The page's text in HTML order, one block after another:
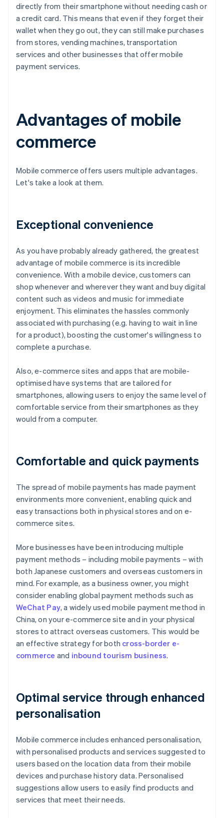
directly from their smartphone without needing cash or
a credit card. This means that even if they forget their
wallet when they go out, they can still make purchases
from stores, vending machines, transportation
services and other businesses that offer mobile
payment services.
Advantages of mobile
commerce
Mobile commerce offers users multiple advantages.
Let's take a look at them.
Exceptional convenience
As you have probably already gathered, the greatest
advantage of mobile commerce is its incredible
convenience. With a mobile device, customers can
shop whenever and wherever they want and buy digital
content such as videos and music for immediate
enjoyment. This eliminates the hassles commonly
associated with purchasing (e.g. having to wait in line
for a product), boosting the customer's willingness to
complete a purchase.
Also, e-commerce sites and apps that are mobile-
optimised have systems that are tailored for
smartphones, allowing users to enjoy the same level of
comfortable service from their smartphones as they
would from a computer.
Comfortable and quick payments
The spread of mobile payments has made payment
environments more convenient, enabling quick and
easy transactions both in physical stores and on e-
commerce sites.
More businesses have been introducing multiple
payment methods – including mobile payments – with
both Japanese customers and overseas customers in
mind. For example, as a business owner, you might
consider enabling global payment methods such as
WeChat Pay, a widely used mobile payment method in
China, on your e-commerce site and in your physical
stores to attract overseas customers. This would be
an effective strategy for both cross-border e-
commerce and inbound tourism business.
Optimal service through enhanced
personalisation
Mobile commerce includes enhanced personalisation,
with personalised products and services suggested to
users based on the location data from their mobile
devices and purchase history data. Personalised
suggestions allow users to easily find products and
services that meet their needs.